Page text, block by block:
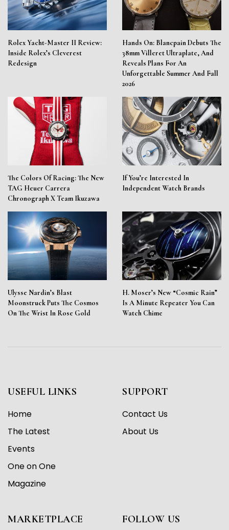
Rolex Yacht-Master II Review:
Inside Rolex’s Cleverest
Redesign
Hands On: Blancpain Debuts The
38mm Villeret Ultraplate, And
Reveals Plans For An
Unforgettable Summer And Fall
2026
The Colors Of Racing: The New
TAG Heuer Carrera
Chronograph X Team Ikuzawa
If You’re Interested In
Independent Watch Brands
Ulysse Nardin’s Blast
Moonstruck Puts The Cosmos
On The Wrist In Rose Gold
H. Moser’s New “Cosmic Rain”
Is A Minute Repeater You Can
Watch Chime
USEFUL LINKS
Home
The Latest
Events
One on One
Magazine
SUPPORT
Contact Us
About Us
MARKETPLACE FOLLOW US